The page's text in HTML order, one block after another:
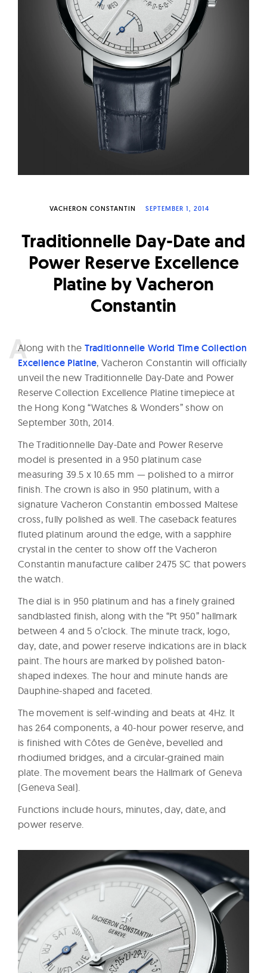
W
a
t
c
VACHERON CONSTANTIN SEPTEMBER 1, 2014
Traditionnelle Day-Date and
Power Reserve Excellence
Platine by Vacheron
Constantin
Along with the Traditionnelle World Time Collection
Excellence Platine, Vacheron Constantin will officially
unveil the new Traditionnelle Day-Date and Power
Reserve Collection Excellence Platine timepiece at
the Hong Kong “Watches & Wonders” show on
September 30th, 2014.
The Traditionnelle Day-Date and Power Reserve
model is presented in a 950 platinum case
measuring 39.5 x 10.65 mm — polished to a mirror
finish. The crown is also in 950 platinum, with a
signature Vacheron Constantin embossed Maltese
cross, fully polished as well. The caseback features
fluted platinum around the edge, with a sapphire
crystal in the center to show off the Vacheron
Constantin manufacture caliber 2475 SC that powers
the watch.
The dial is in 950 platinum and has a finely grained
sandblasted finish, along with the “Pt 950” hallmark
between 4 and 5 o’clock. The minute track, logo,
day, date, and power reserve indications are in black
paint. The hours are marked by polished baton-
shaped indexes. The hour and minute hands are
Dauphine-shaped and faceted.
The movement is self-winding and beats at 4Hz. It
has 264 components, a 40-hour power reserve, and
is finished with Côtes de Genève, bevelled and
rhodiumed bridges, and a circular-grained main
plate. The movement bears the Hallmark of Geneva
(Geneva Seal).
Functions include hours, minutes, day, date, and
power reserve.